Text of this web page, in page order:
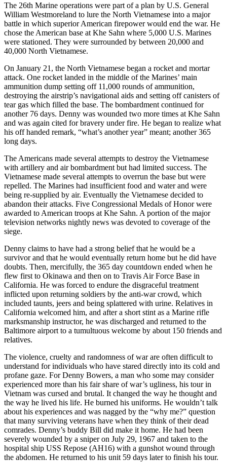
The 26th Marine operations were part of a plan by U.S. General
William Westmoreland to lure the North Vietnamese into a major
battle in which superior American firepower would end the war. He
chose the American base at Khe Sahn where 5,000 U.S. Marines
were stationed. They were surrounded by between 20,000 and
40,000 North Vietnamese.
On January 21, the North Vietnamese began a rocket and mortar
attack. One rocket landed in the middle of the Marines’ main
ammunition dump setting off 11,000 rounds of ammunition,
destroying the airstrip’s navigational aids and setting off canisters of
tear gas which filled the base. The bombardment continued for
another 76 days. Denny was wounded two more times at Khe Sahn
and was again cited for bravery under fire. He began to realize what
his off handed remark, “what’s another year” meant; another 365
long days.
The Americans made several attempts to destroy the Vietnamese
with artillery and air bombardment but had limited success. The
Vietnamese made several attempts to overrun the base but were
repelled. The Marines had insufficient food and water and were
being re-supplied by air. Eventually the Vietnamese decided to
abandon their attacks. Five Congressional Medals of Honor were
awarded to American troops at Khe Sahn. A portion of the major
television networks nightly news was devoted to coverage of the
siege.
Denny claims to have had a strong belief that he would be a
survivor and that he would eventually return home but he did have
doubts. Then, mercifully, the 365 day countdown ended when he
flew first to Okinawa and then on to Travis Air Force Base in
California. He was forced to endure the disgraceful treatment
inflicted upon returning soldiers by the anti-war crowd, which
included taunts, jeers and being splattered with urine. Relatives in
California welcomed him, and after a short stint as a Marine rifle
marksmanship instructor, he was discharged and returned to the
Baltimore airport to a tumultuous welcome by about 150 friends and
relatives.
The violence, cruelty and randomness of war are often difficult to
understand for individuals who have stared directly into its cold and
profane gaze. For Denny Bowers, a man who some may consider
experienced more than his fair share of war’s ugliness, his tour in
Vietnam was cursed and brutal. It changed the way he thought and
the way he lived his life. He burned his uniforms. He wouldn’t talk
about his experiences and was nagged by the “why me?” question
that many surviving veterans have when they think of their dead
comrades. Denny’s buddy Bill did make it home. He had been
severely wounded by a sniper on July 29, 1967 and taken to the
hospital ship USS Repose (AH16) with a gunshot wound through
the abdomen. He returned to his unit 59 days later to finish his tour.